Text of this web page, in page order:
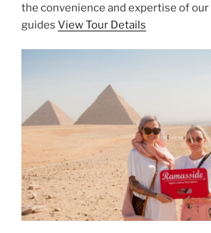
the convenience and expertise of
guides View Tour Details